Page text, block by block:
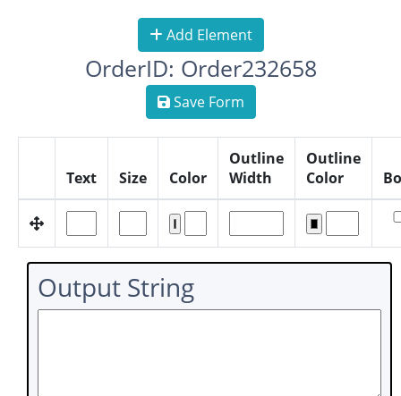
Add Element
OrderID: Order232658
Save Form
Text Size Color
Outline
Width
Outline
Color
Output String